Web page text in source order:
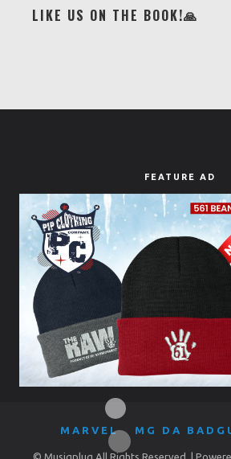
LIKE US ON THE BOOK!🙏
FEATURE AD
MARVEL MG DA
© Musiqplug All Rights Reserved. |